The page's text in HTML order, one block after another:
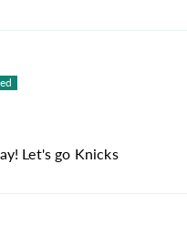
Let's go Knicks